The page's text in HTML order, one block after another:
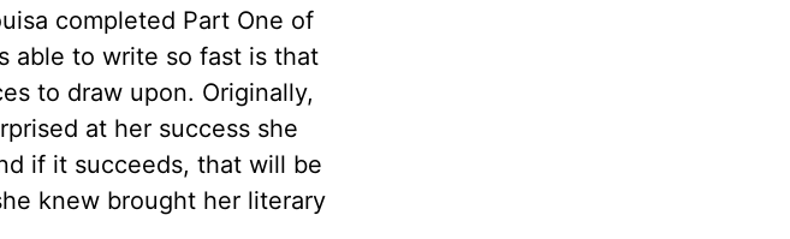
completed Part One of
able to write so fast is that
to draw upon. Originally,
at her success she
if it succeeds, that will be
knew brought her literary